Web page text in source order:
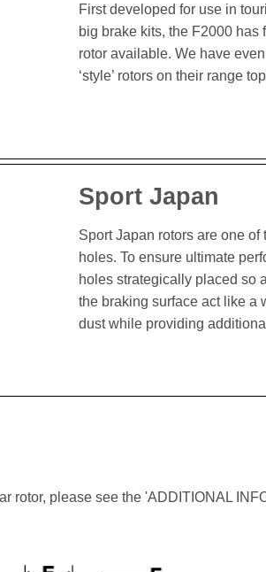
First developed for use in
big brake kits, the F2000 has
rotor available. We have
‘style’ rotors on their range
Sport Japan
Sport Japan rotors are one
holes. To ensure ultimate
holes strategically placed so
the braking surface act like a
dust while providing
rotor, please see the 'ADDITIONAL